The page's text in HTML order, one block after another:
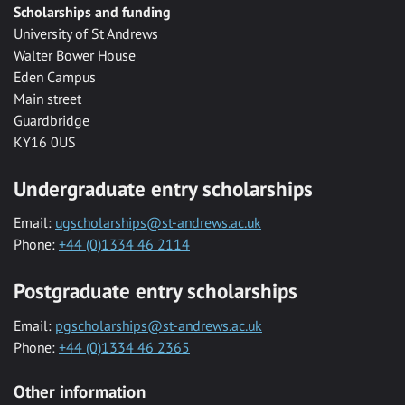
Scholarships and funding
University of St Andrews
Walter Bower House
Eden Campus
Main street
Guardbridge
KY16 0US
Undergraduate entry scholarships
Email: ugscholarships@st-andrews.ac.uk
Phone: +44 (0)1334 46 2114
Postgraduate entry scholarships
Email: pgscholarships@st-andrews.ac.uk
Phone: +44 (0)1334 46 2365
Other information